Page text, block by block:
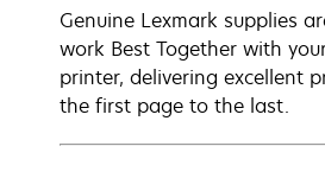
Genuine Lexmark supplies
work Best Together with
printer, delivering excellent
the first page to the last.